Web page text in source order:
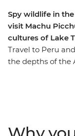
Spy wildlife in
visit Machu
cultures of Lake
Travel to Peru
the depths of the